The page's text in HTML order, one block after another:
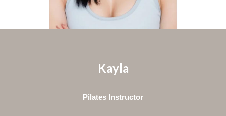
Kayla
Pilates Instructor